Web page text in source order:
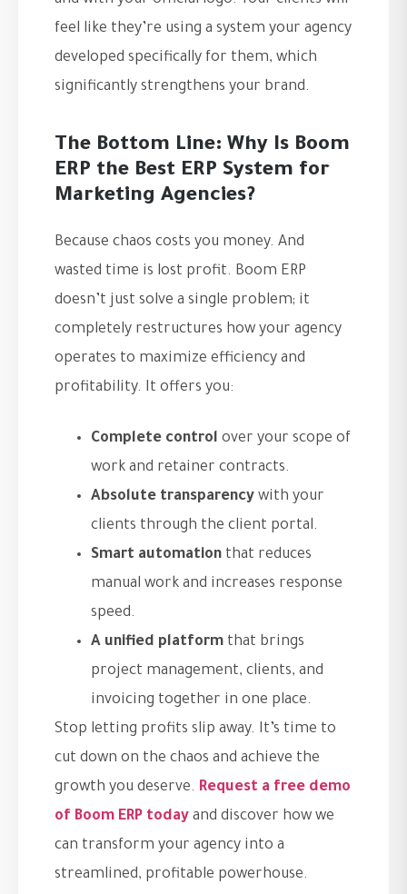
feel like they’re using a system your agency
developed specifically for them, which
significantly strengthens your brand.
The Bottom Line: Why Is Boom
ERP the Best ERP System for
Marketing Agencies?
Because chaos costs you money. And
wasted time is lost profit. Boom ERP
doesn’t just solve a single problem; it
completely restructures how your agency
operates to maximize efficiency and
profitability. It offers you:
Complete control over your scope of
work and retainer contracts.
Absolute transparency with your
clients through the client portal.
Smart automation that reduces
manual work and increases response
speed.
A unified platform that brings
project management, clients, and
invoicing together in one place.
Stop letting profits slip away. It’s time to
cut down on the chaos and achieve the
growth you deserve. Request a free demo
of Boom ERP today and discover how we
can transform your agency into a
streamlined, profitable powerhouse.